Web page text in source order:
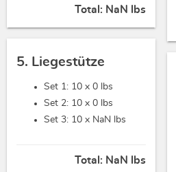
Total: NaN lbs
5. Liegestütze
Set 1: 10 x 0 lbs
Set 2: 10 x 0 lbs
Set 3: 10 x NaN lbs
Total: NaN lbs